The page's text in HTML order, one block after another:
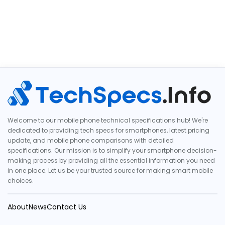
Welcome to our mobile phone technical specifications hub! We're
dedicated to providing tech specs for smartphones, latest pricing
update, and mobile phone comparisons with detailed
specifications. Our mission is to simplify your smartphone decision-
making process by providing all the essential information you need
in one place. Let us be your trusted source for making smart mobile
choices.
AboutNewsContact Us